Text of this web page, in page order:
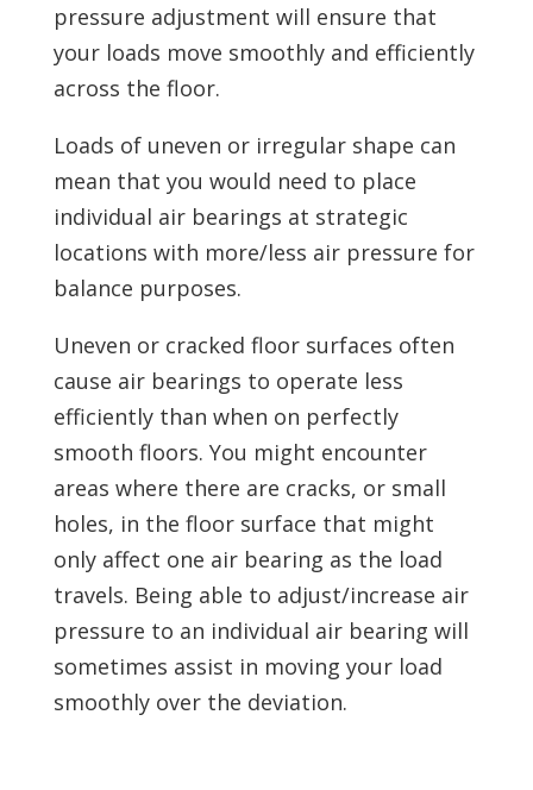
pressure adjustment will ensure that
your loads move smoothly and efficiently
across the floor.
Loads of uneven or irregular shape can
mean that you would need to place
individual air bearings at strategic
locations with more/less air pressure for
balance purposes.
Uneven or cracked floor surfaces often
cause air bearings to operate less
efficiently than when on perfectly
smooth floors. You might encounter
areas where there are cracks, or small
holes, in the floor surface that might
only affect one air bearing as the load
travels. Being able to adjust/increase air
pressure to an individual air bearing will
sometimes assist in moving your load
smoothly over the deviation.